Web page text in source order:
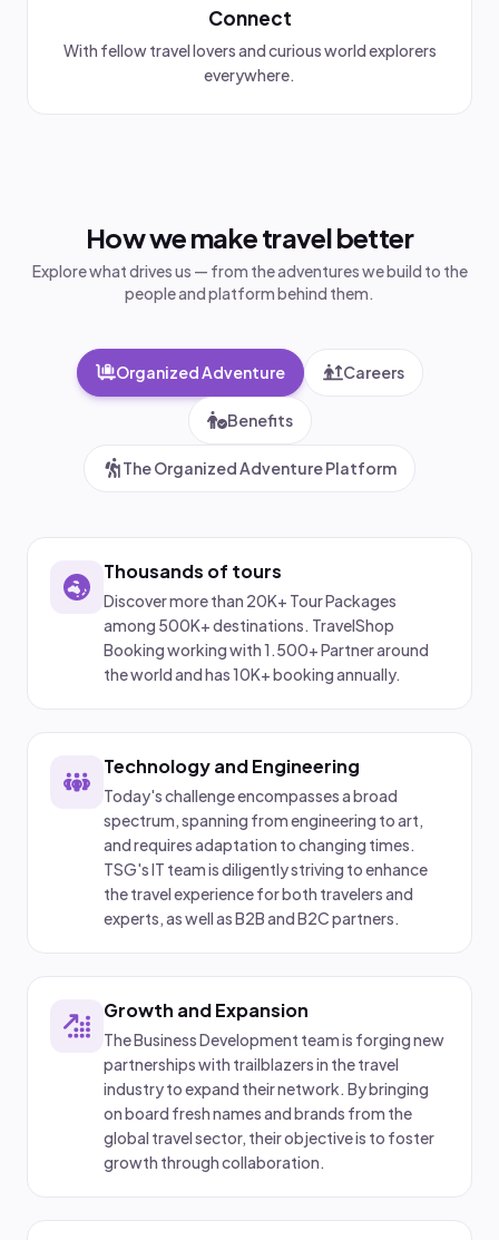
Connect
With fellow travel lovers and curious world explorers
everywhere.
How we make travel better
Explore what drives us — from the adventures we build to the
people and platform behind them.
Organized Adventure Careers
Benefits
The Organized Adventure Platform
Thousands of tours
Discover more than 20K+ Tour Packages
among 500K+ destinations. TravelShop
Booking working with 1.500+ Partner around
the world and has 10K+ booking annually.
Technology and Engineering
Today's challenge encompasses a broad
spectrum, spanning from engineering to art,
and requires adaptation to changing times.
TSG's IT team is diligently striving to enhance
the travel experience for both travelers and
experts, as well as B2B and B2C partners.
Growth and Expansion
The Business Development team is forging new
partnerships with trailblazers in the travel
industry to expand their network. By bringing
on board fresh names and brands from the
global travel sector, their objective is to foster
growth through collaboration.